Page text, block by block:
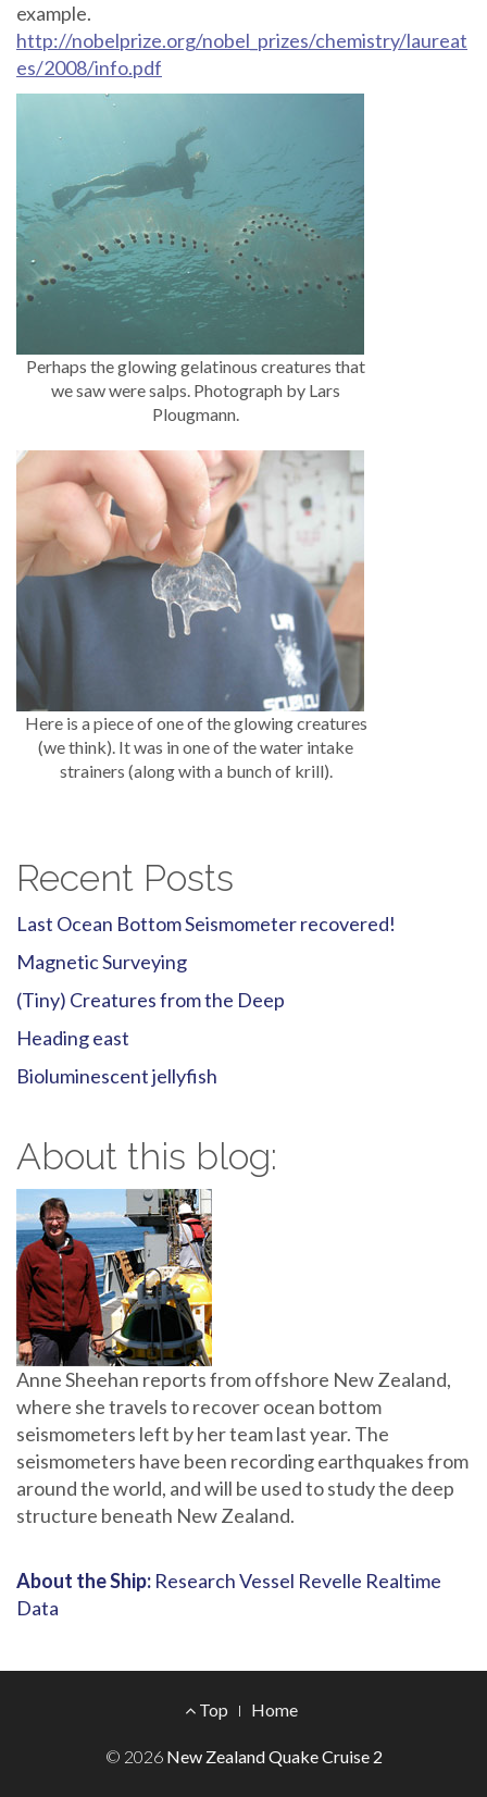
example.
http://nobelprize.org/nobel_prizes/chemistry/laureat
es/2008/info.pdf
Perhaps the glowing gelatinous creatures that
we saw were salps. Photograph by Lars
Plougmann.
Here is a piece of one of the glowing creatures
(we think). It was in one of the water intake
strainers (along with a bunch of krill).
Recent Posts
Last Ocean Bottom Seismometer recovered!
Magnetic Surveying
(Tiny) Creatures from the Deep
Heading east
Bioluminescent jellyfish
About this blog:
Anne Sheehan reports from offshore New Zealand,
where she travels to recover ocean bottom
seismometers left by her team last year. The
seismometers have been recording earthquakes from
around the world, and will be used to study the deep
structure beneath New Zealand.
About the Ship: Research Vessel Revelle Realtime
Data
Menu
Top Home
© 2026 New Zealand Quake Cruise 2